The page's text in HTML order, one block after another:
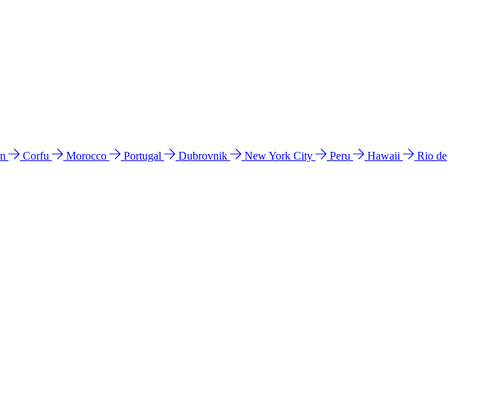
Corfu Morocco Portugal Dubrovnik New York City Peru Hawaii
Rio de